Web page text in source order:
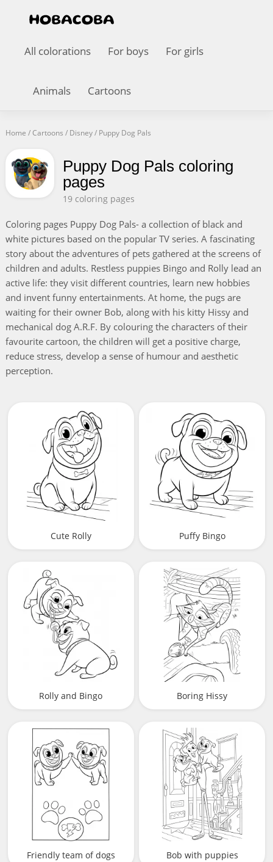
All colorations For boys For girls
Animals Cartoons
Home /Cartoons / Disney/ Puppy Dog Pals
Puppy Dog Pals coloring
pages
19 coloring pages
Coloring pages Puppy Dog Pals- a collection of black and
white pictures based on the popular TV series. A fascinating
story about the adventures of pets gathered at the screens of
children and adults. Restless puppies Bingo and Rolly lead an
active life: they visit different countries, learn new hobbies
and invent funny entertainments. At home, the pugs are
waiting for their owner Bob, along with his kitty Hissy and
mechanical dog A.R.F. By colouring the characters of their
favourite cartoon, the children will get a positive charge,
reduce stress, develop a sense of humour and aesthetic
perception.
Cute Rolly Puffy Bingo
Rolly and Bingo Boring Hissy
Friendly team of dogs Bob with puppies